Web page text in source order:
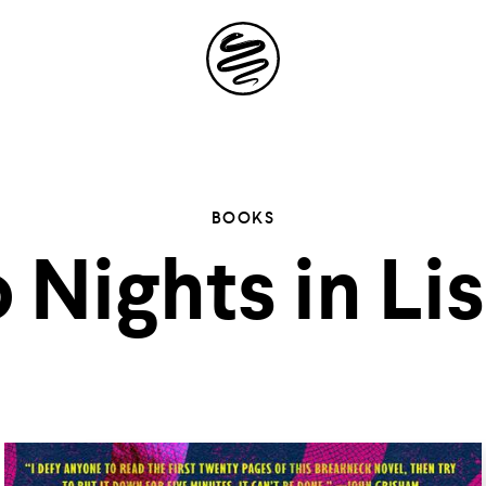
Site
Navigation
BOOKS
Nights in
the
in your